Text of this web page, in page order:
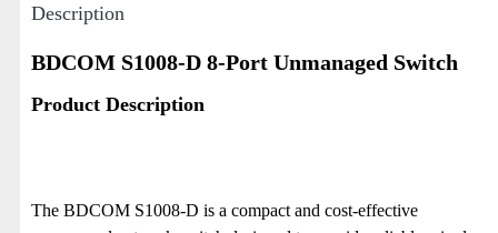
Description
BDCOM S1008-D 8-Port Unmanaged Switch
Product Description
The BDCOM S1008-D is a compact and cost-effective